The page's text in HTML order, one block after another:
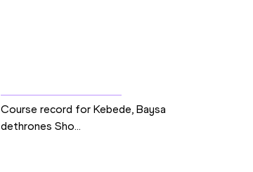
Course record for Kebede, Baysa
dethrones Sho...